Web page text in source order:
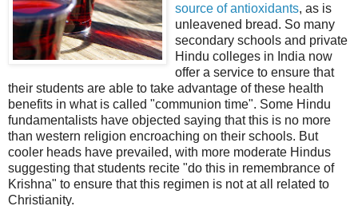
source of antioxidants, as is
unleavened bread. So many
secondary schools and private
Hindu colleges in India now
offer a service to ensure that
their students are able to take advantage of these health
benefits in what is called "communion time". Some Hindu
fundamentalists have objected saying that this is no more
than western religion encroaching on their schools. But
cooler heads have prevailed, with more moderate Hindus
suggesting that students recite "do this in remembrance of
Krishna" to ensure that this regimen is not at all related to
Christianity.